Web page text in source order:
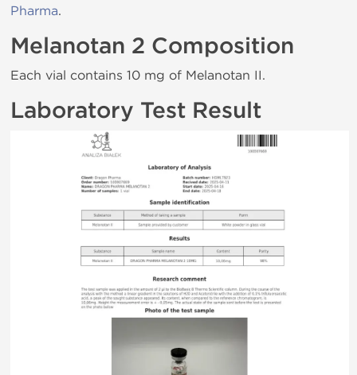
Pharma.
Melanotan 2 Composition
Each vial contains 10 mg of Melanotan II.
Laboratory Test Result